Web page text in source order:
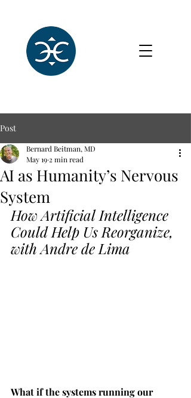
Post
AI as Humanity’s Nervous
System
Bernard Beitman, MD
May 19 2 min read
How Artificial Intelligence
Could Help Us Reorganize,
with Andre de Lima
What if the systems running our